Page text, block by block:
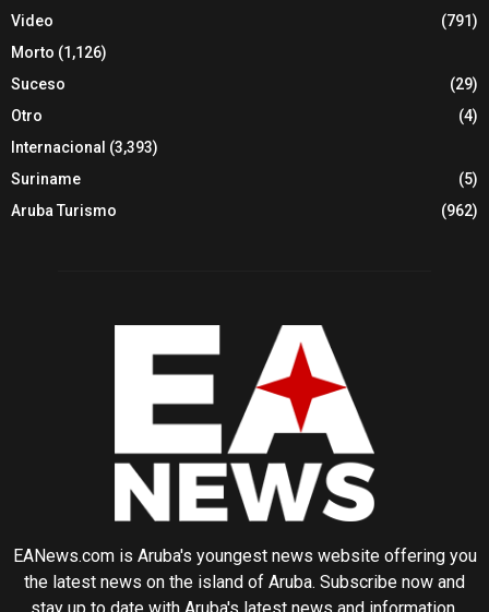
Video
(791)
Morto (1,126)
Suceso
(29)
Otro
(4)
Internacional (3,393)
Suriname
(5)
Aruba Turismo
(962)
EANews.com is Aruba's youngest news website offering you
the latest news on the island of Aruba. Subscribe now and